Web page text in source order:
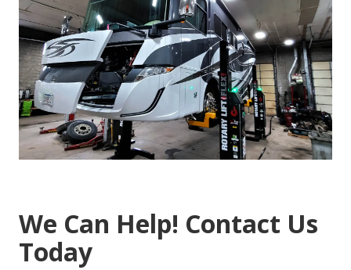
We Can Help! Contact Us
Today